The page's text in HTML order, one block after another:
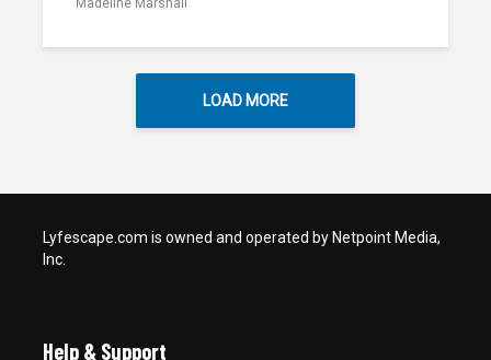
LOAD MORE
Lyfescape.com is owned and operated by Netpoint Media,
Inc.
Help & Support